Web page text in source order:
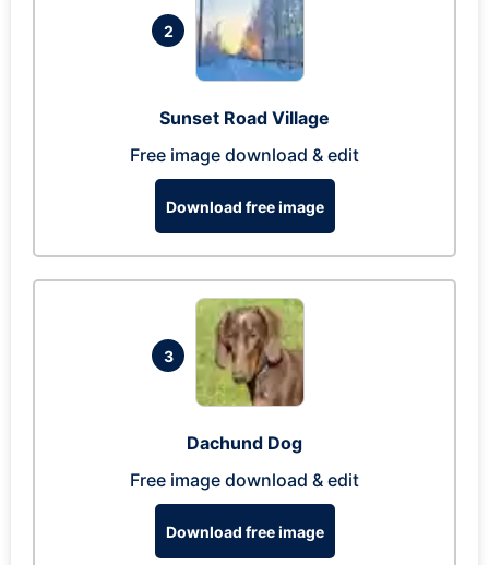
2
Sunset Road Village
Free image download & edit
Download free image
3
Dachund Dog
Free image download & edit
Download free image